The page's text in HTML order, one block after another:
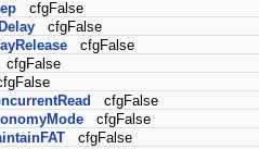
cfgFalse
cfgFalse
cfgFalse
cfgFalse
cfgFalse
cfgFalse
cfgFalse